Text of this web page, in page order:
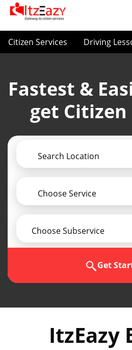
Citizen Services Driving
Fastest &
get Citizen
Search Location
Choose Service
Choose Subservice
Get
ItzEazy